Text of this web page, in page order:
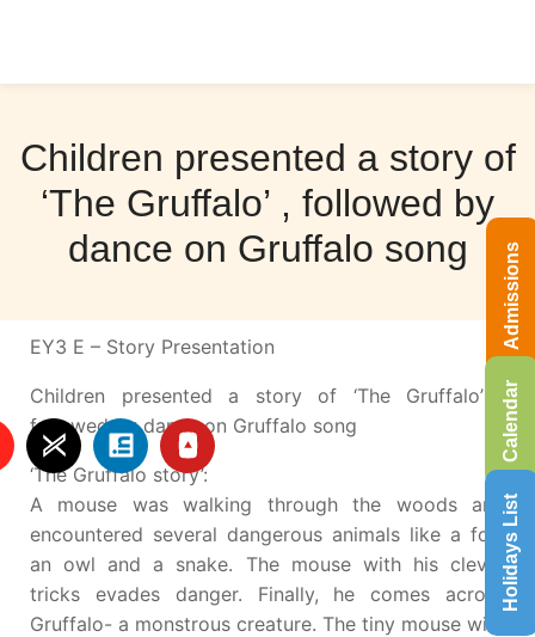
Children presented a story of
‘The Gruffalo’ , followed by
dance on Gruffalo song
EY3 E – Story Presentation
Children presented a story of ‘The Gruffalo’ ,
followed by dance on Gruffalo song
‘The Gruffalo story’:
A mouse was walking through the woods and
encountered several dangerous animals like a fox,
an owl and a snake. The mouse with his clever
tricks evades danger. Finally, he comes across
Gruffalo- a monstrous creature. The tiny mouse with
Calendar
Holidays List
Admissions